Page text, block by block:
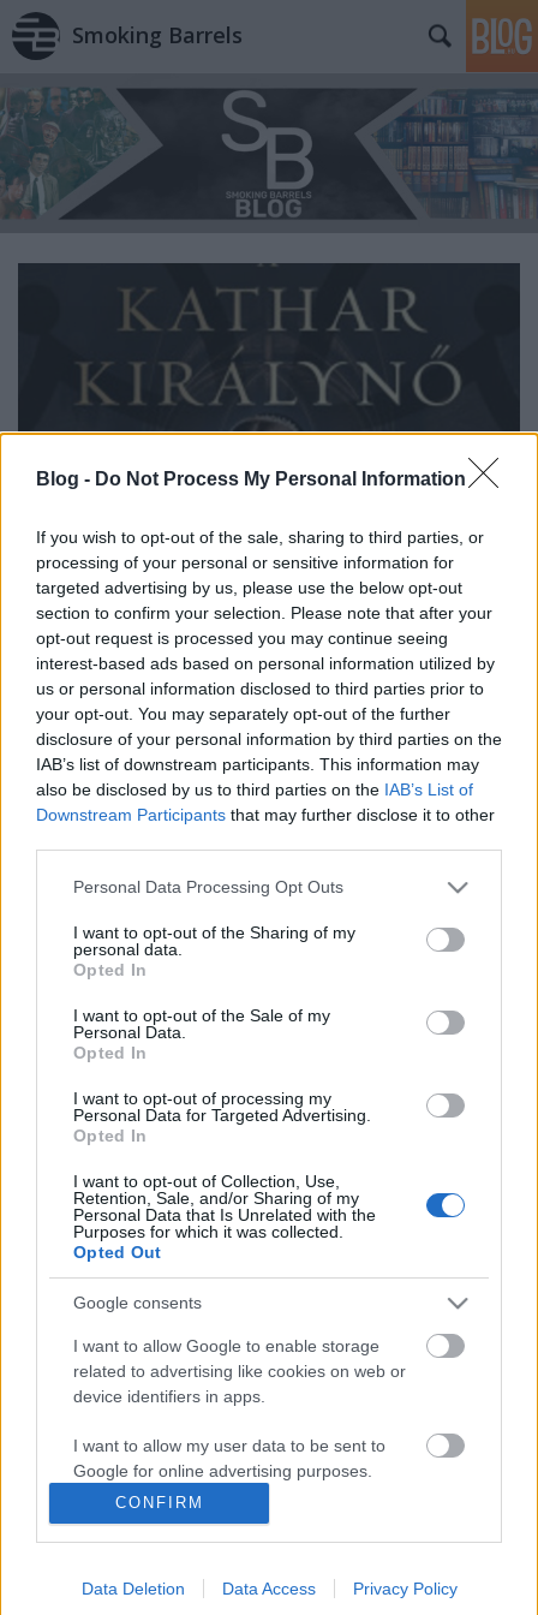
Blog - Do Not Process My Personal Information
If you wish to opt-out of the sale, sharing to third parties, or
processing of your personal or sensitive information for
targeted advertising by us, please use the below opt-out
section to confirm your selection. Please note that after your
opt-out request is processed you may continue seeing
interest-based ads based on personal information utilized by
us or personal information disclosed to third parties prior to
your opt-out. You may separately opt-out of the further
disclosure of your personal information by third parties on the
IAB’s list of downstream participants. This information may
also be disclosed by us to third parties on the IAB’s List of
Downstream Participants that may further disclose it to other
Please note that this website/app uses one or more Google
not limited to your visit or usage behaviour. You may click to
grant or deny consent to Google and its third-party tags to
use your data for below specified purposes in below Google
consent section.
Personal Data Processing Opt Outs
I want to opt-out of the Sharing of my
personal data.
Opted In
I want to opt-out of the Sale of my
Personal Data.
Opted In
I want to opt-out of processing my
Personal Data for Targeted Advertising.
Opted In
I want to opt-out of Collection, Use,
Retention, Sale, and/or Sharing of my
Personal Data that Is Unrelated with the
Purposes for which it was collected.
Opted Out
Google consents
I want to allow Google to enable storage
related to advertising like cookies on web or
device identifiers in apps.
I want to allow my user data to be sent to
Google for online advertising purposes.
I want to allow Google to send me
personalized advertising.
I want to allow Google to enable storage
CONFIRM
Data Deletion Data Access Privacy Policy
Smoking Barrels
Könyvajánló: Bíró Zsófia: A kathar
királynő (2024)
Rendhagyó misztikus történelmi regény
FilmBaráth•2024. szeptember 25.
Rendhagyó misztikus történelmi regény. Nem
átlagos az biztos, akárcsak az, hogy egy kicsit
eklektikusra sikerült. Talán túl sok mindent akart
elmondani a szerző, és így végül egy kicsit kevés lett
Gertrudis királyné nagyon különös személyiség,
érdemes…
Könyvajánló: Romsics Ignác:
A történelemírás történe
2024. szeptember 23.
vállalkozásba fogott, az ókortól a napjainkig